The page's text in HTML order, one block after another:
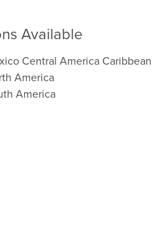
Available
Central America Caribbean
America
America